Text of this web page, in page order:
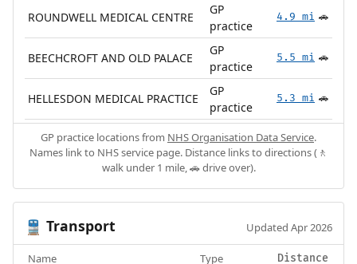
ROUNDWELL MEDICAL CENTRE
GP
practice
4.9 mi 🚗
BEECHCROFT AND OLD PALACE
GP
practice
5.5 mi 🚗
HELLESDON MEDICAL PRACTICE
GP
practice
5.3 mi 🚗
GP practice locations from NHS Organisation Data Service.
Names link to NHS service page. Distance links to directions (🚶
walk under 1 mile, 🚗 drive over).
🚆 Transport Updated Apr 2026
Name Type Distance